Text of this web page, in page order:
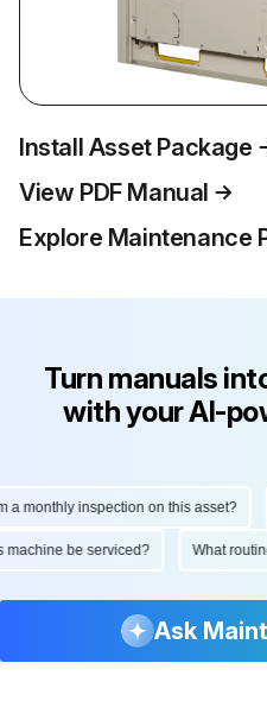
Install Asset Package
View PDF Manual
Explore Maintenance
Turn manuals
with your AI-
inspection on this asset?
this machine be serviced? What
Ask